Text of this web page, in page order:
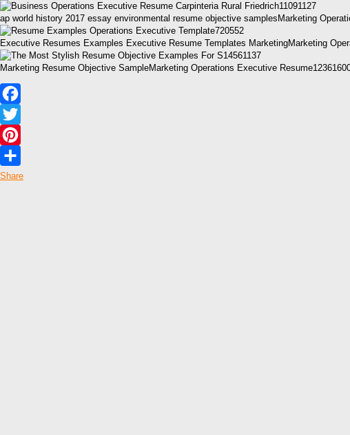
ap world history 2017 essay environmental resume objective samplesMarketing
Executive Resumes Examples Executive Resume Templates MarketingMarketing
Marketing Resume Objective SampleMarketing Operations Executive
Facebook
Twitter
Pinterest
Share